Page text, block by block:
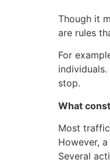
Though it
are rules
For
stop.
What
Most
However,
Several